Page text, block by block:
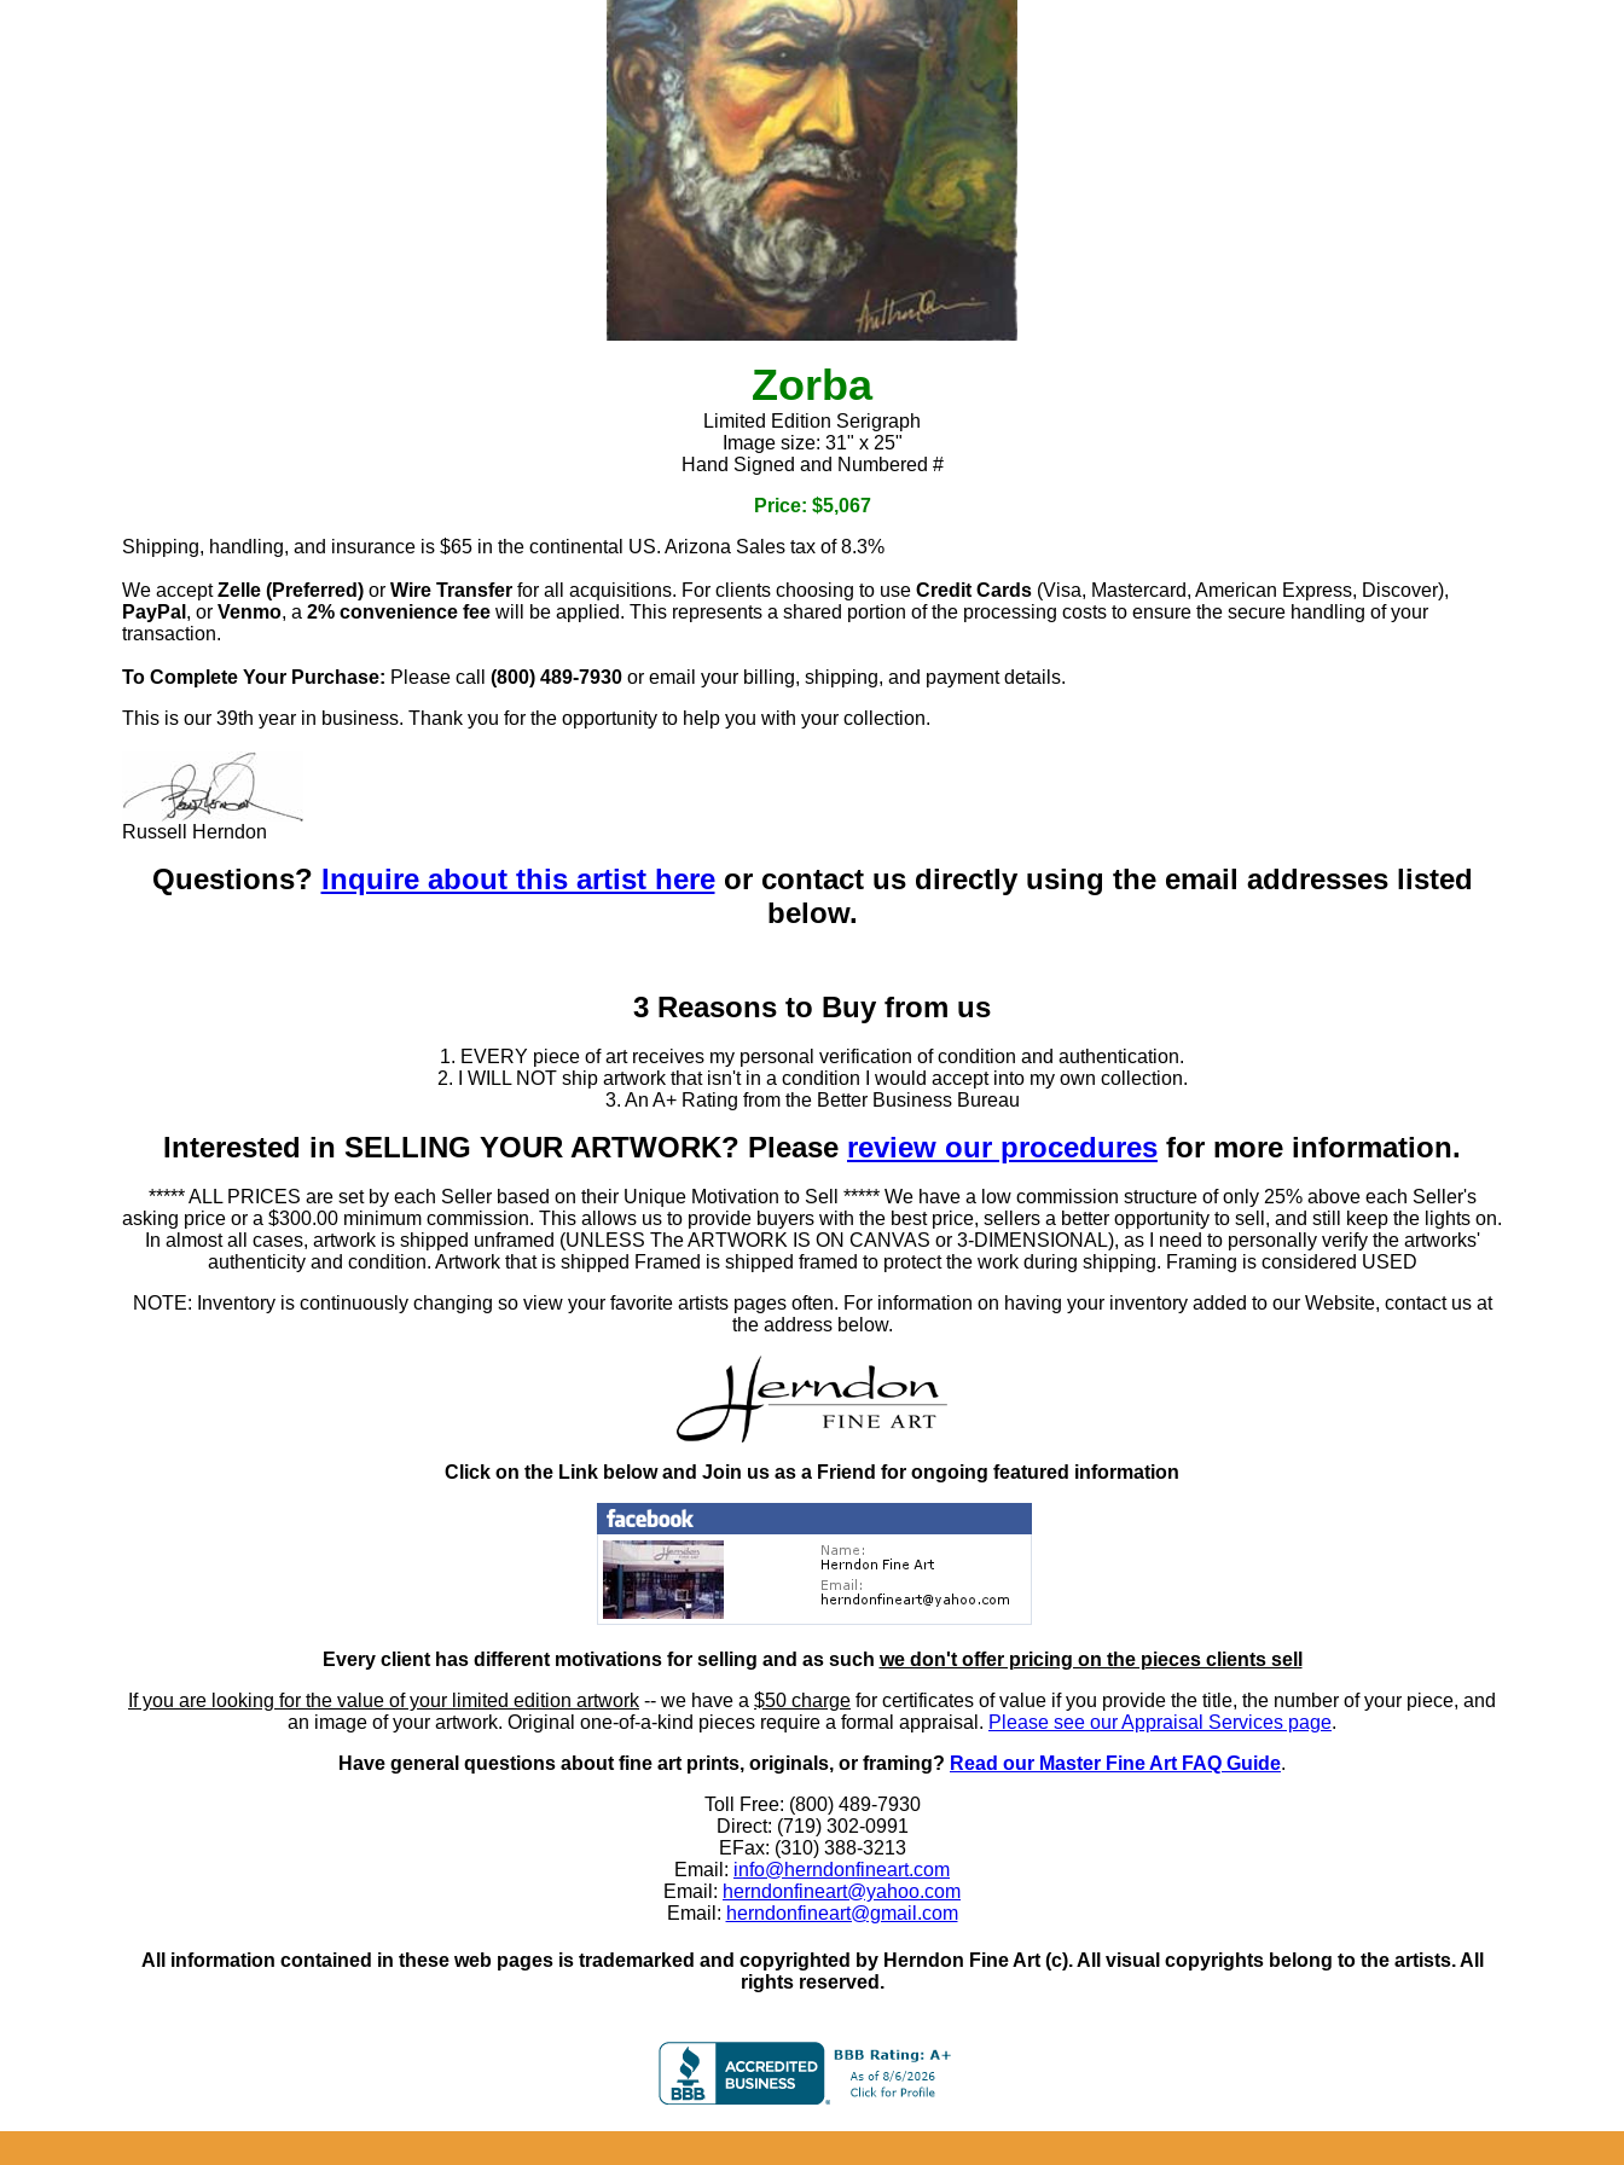
Zorba
Limited Edition Serigraph
Image size: 31" x 25"
Hand Signed and Numbered #
Price: $5,067
Shipping, handling, and insurance is $65 in the continental US. Arizona Sales tax of 8.3%
We acceptZelle (Preferred) or Wire Transfer for all acquisitions. For clients choosing to use Credit Cards (Visa, Mastercard, American Express, Discover),
PayPal , or Venmo, a 2% convenience fee will be applied. This represents a shared portion of the processing costs to ensure the secure handling of your
transaction.
To Complete Your Purchase: Please call (800) 489-7930 or email your billing, shipping, and payment details.
This is our 39th year in business. Thank you for the opportunity to help you with your collection.
Russell Herndon
Questions? Inquire about this artist hereor contact us directly using the email addresses listed
below.
3 Reasons to Buy from us
1. EVERY piece of art receives my personal verification of condition and authentication.
2. I WILL NOT ship artwork that isn't in a condition I would accept into my own collection.
3. An A+ Rating from the Better Business Bureau
Interested in SELLING YOUR ARTWORK? Please review our procedures for more information.
***** ALL PRICES are set by each Seller based on their Unique Motivation to Sell ***** We have a low commission structure of only 25% above each Seller's
asking price or a $300.00 minimum commission. This allows us to provide buyers with the best price, sellers a better opportunity to sell, and still keep the lights on.
In almost all cases, artwork is shipped unframed (UNLESS The ARTWORK IS ON CANVAS or 3-DIMENSIONAL), as I need to personally verify the artworks'
authenticity and condition. Artwork that is shipped Framed is shipped framed to protect the work during shipping. Framing is considered USED
NOTE: Inventory is continuously changing so view your favorite artists pages often. For information on having your inventory added to our Website, contact us at
the address below.
Click on the Link below and Join us as a Friend for ongoing featured information
Every client has different motivations for selling and as such we don't offer pricing on the pieces clients sell
If you are looking for the value of your limited edition artwork -- we have a $50 charge for certificates of value if you provide the title, the number of your piece, and
an image of your artwork. Original one-of-a-kind pieces require a formal appraisal. Please see our Appraisal Services page.
Have general questions about fine art prints, originals, or framing? Read our Master Fine Art FAQ Guide.
Toll Free: (800) 489-7930
Direct: (719) 302-0991
EFax: (310) 388-3213
Email: info@herndonfineart.com
Email: herndonfineart@yahoo.com
Email: herndonfineart@gmail.com
All information contained in these web pages is trademarked and copyrighted by Herndon Fine Art (c). All visual copyrights belong to the artists. All
rights reserved.